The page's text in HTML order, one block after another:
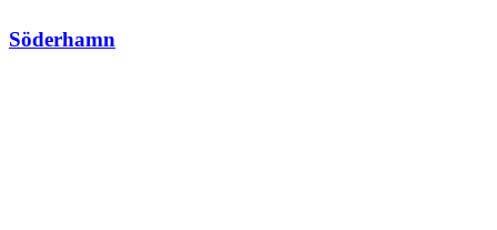
Söderhamn